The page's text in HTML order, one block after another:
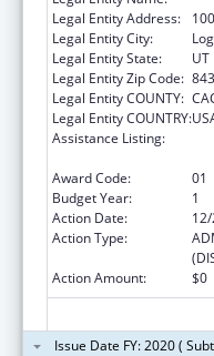
Legal Entity Address:
Legal Entity City:
Legal Entity State:
UT
Legal Entity Zip Code:
Legal Entity COUNTY:
Legal Entity COUNTRY:
Assistance Listing:
Award Code:
01
Budget Year:
1
Action Date:
Action Type:
Action Amount:
$0
Issue Date FY: 2020 (